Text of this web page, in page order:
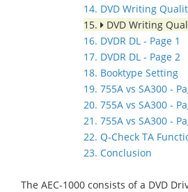
14. DVD Writing
15.
DVD Writing
16. DVDR DL - Page 1
17. DVDR DL - Page 2
18. Booktype Setting
19. 755A vs SA300 -
20. 755A vs SA300 -
21. 755A vs SA300 -
22. Q-Check TA
23. Conclusion
The AEC-1000 consists of a DVD